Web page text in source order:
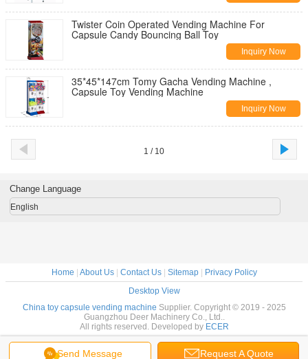
Twister Coin Operated Vending Machine For
Capsule Candy Bouncing Ball Toy
Inquiry Now
35*45*147cm Tomy Gacha Vending Machine ,
Capsule Toy Vending Machine
Inquiry Now
1 / 10
Send Message Request A Quote
Change Language
English
Home About Us| Contact Us| Sitemap|
Privacy Policy
Desktop View
China toy capsule vending machine Supplier. Copyright © 2019 - 2025
Guangzhou Deer Machinery Co., Ltd..
All rights reserved. Developed by ECER